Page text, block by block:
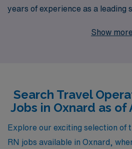
years of experience as a leading
each year, ensuring that you
matching you with rewarding
skills and lifestyle preferences.
Healthcare, where your journey
supported every step of the way,
Show more
Search Travel
Jobs in Oxnard as of
Explore our exciting selection of
RN jobs available in Oxnard,